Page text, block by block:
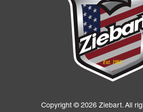
Copyright © 2026 Ziebart. All